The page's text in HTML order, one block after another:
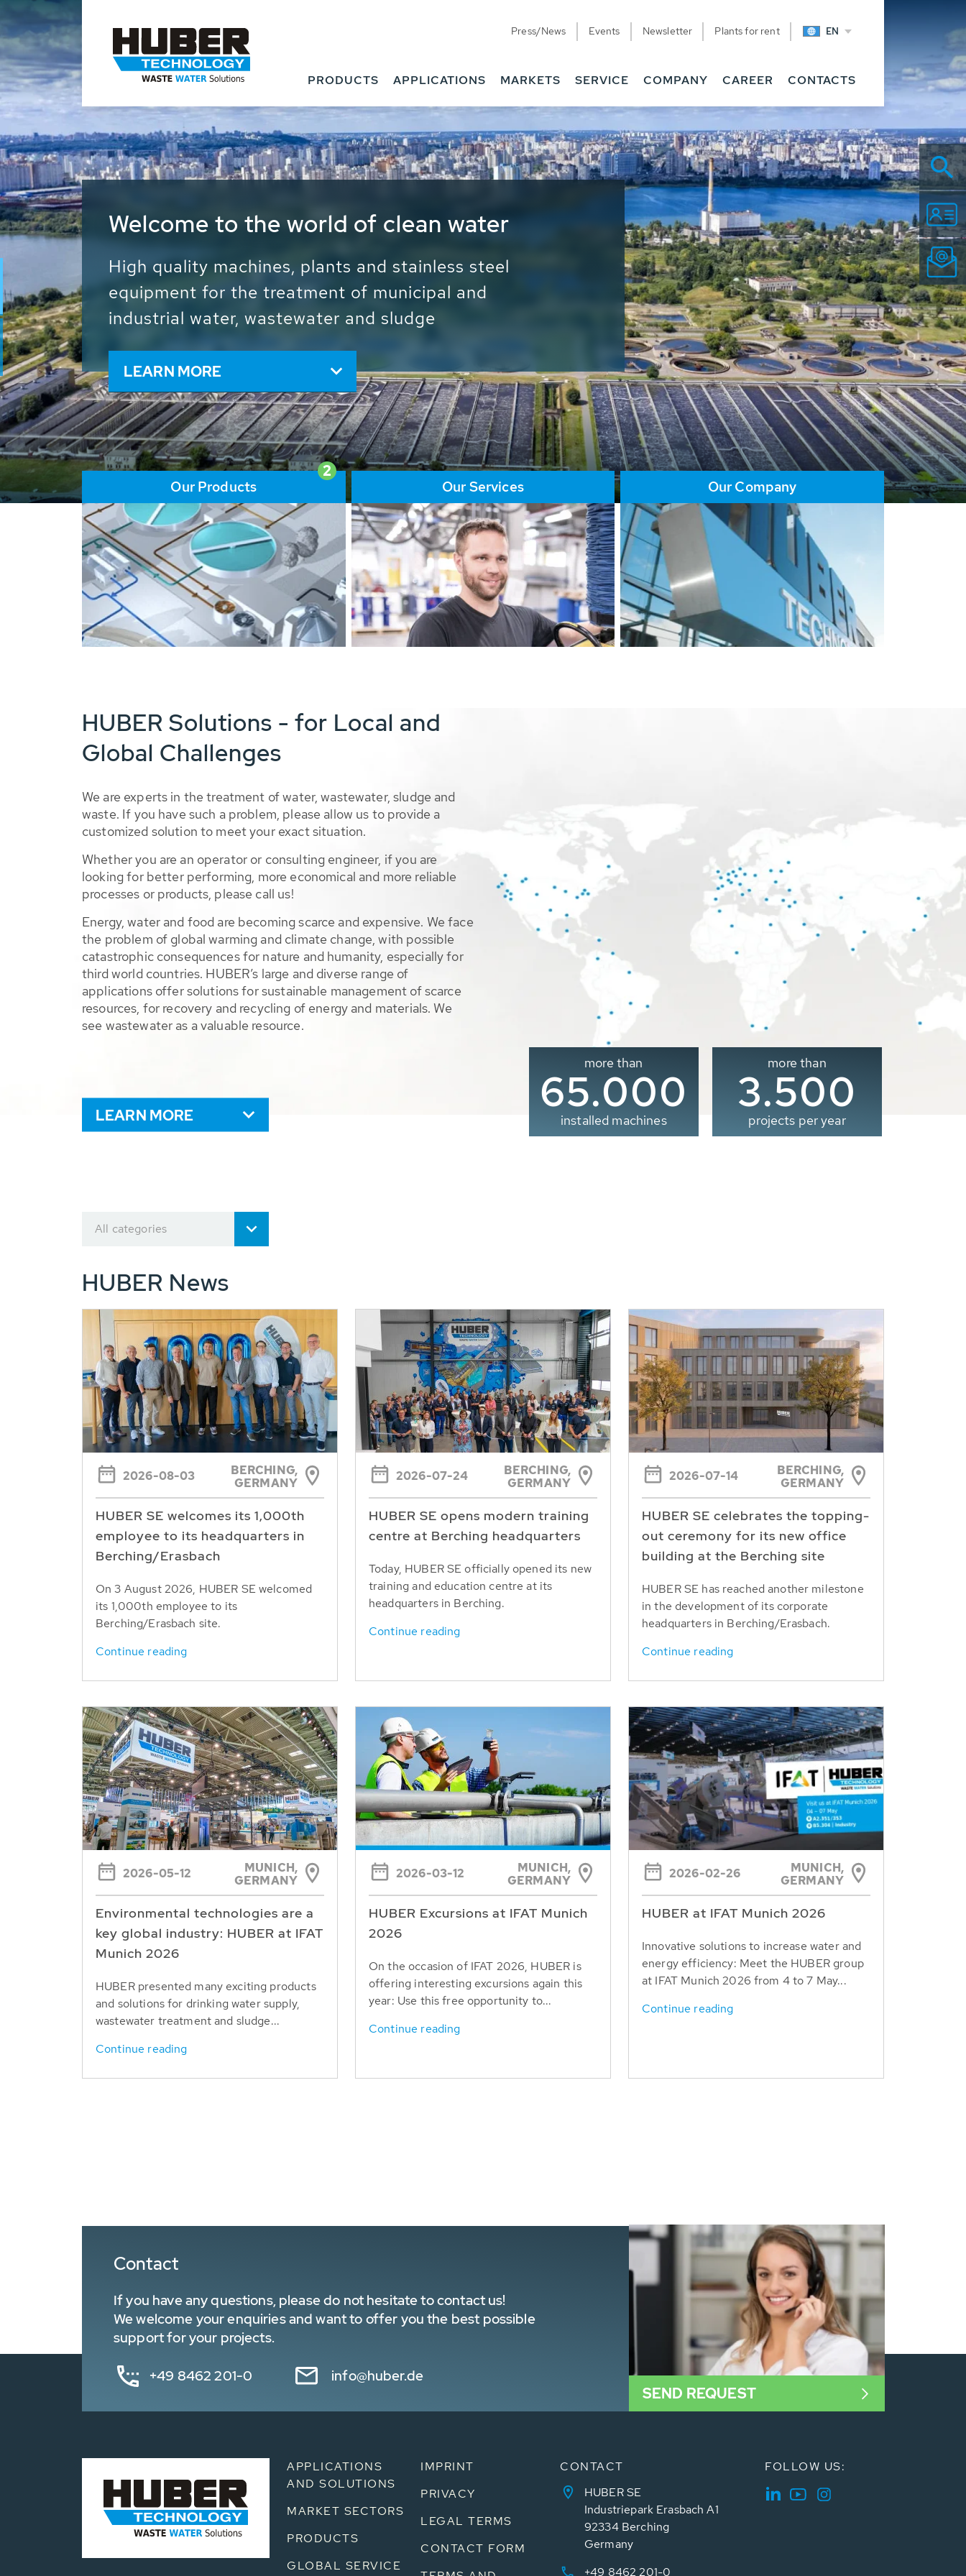
Press/News Events Newsletter Plants for rent EN
PRODUCTS APPLICATIONS MARKETS SERVICE COMPANY CAREER CONTACTS
Waste Water - Process Water - Potable
Water - Sludge - Grit - Energy
We drive forward the sustainable use of water, energy
and resources: With its more than 65,000 installations
worldwide HUBER applications contribute to the
solutions of the global water problems.
LEARN MORE
2
Our Products Our Services Our Company
HUBER Solutions - for Local and
Global Challenges
We are experts in the treatment of water, wastewater, sludge and
waste. If you have such a problem, please allow us to provide a
customized solution to meet your exact situation.
Whether you are an operator or consulting engineer, if you are
looking for better performing, more economical and more reliable
processes or products, please call us!
Energy, water and food are becoming scarce and expensive. We face
the problem of global warming and climate change, with possible
catastrophic consequences for nature and humanity, especially for
third world countries. HUBER’s large and diverse range of
applications offer solutions for sustainable management of scarce
resources, for recovery and recycling of energy and materials. We
see wastewater as a valuable resource.
LEARN MORE
more than
65.000
installed machines
more than
3.500
projects per year
All categories
HUBER News
2026-08-03
BERCHING,
GERMANY
HUBER SE welcomes its 1,000th
employee to its headquarters in
Berching/Erasbach
On 3 August 2026, HUBER SE welcomed
its 1,000th employee to its
Berching/Erasbach site.
Continue reading
2026-07-24
BERCHING,
GERMANY
HUBER SE opens modern training
centre at Berching headquarters
Today, HUBER SE officially opened its new
training and education centre at its
headquarters in Berching.
Continue reading
2026-07-14
BERCHING,
GERMANY
HUBER SE celebrates the topping-
out ceremony for its new office
building at the Berching site
HUBER SE has reached another milestone
in the development of its corporate
headquarters in Berching/Erasbach.
Continue reading
2026-05-12
MUNICH,
GERMANY
Environmental technologies are a
key global industry: HUBER at IFAT
Munich 2026
HUBER presented many exciting products
and solutions for drinking water supply,
wastewater treatment and sludge...
Continue reading
2026-03-12
MUNICH,
GERMANY
HUBER Excursions at IFAT Munich
2026
On the occasion of IFAT 2026, HUBER is
offering interesting excursions again this
year: Use this free opportunity to...
Continue reading
2026-02-26
MUNICH,
GERMANY
HUBER at IFAT Munich 2026
Innovative solutions to increase water and
energy efficiency: Meet the HUBER group
at IFAT Munich 2026 from 4 to 7 May...
Continue reading
Contact
If you have any questions, please do not hesitate to contact us!
We welcome your enquiries and want to offer you the best possible
support for your projects.
+49 8462 201-0 info@huber.de
SEND REQUEST
APPLICATIONS
AND SOLUTIONS
MARKET SECTORS
PRODUCTS
GLOBAL SERVICE
IMPRINT
PRIVACY
LEGAL TERMS
CONTACT FORM
CONTACT
HUBER SE
Industriepark Erasbach A1
92334 Berching
Germany
+49 8462 201-0
FOLLOW US: